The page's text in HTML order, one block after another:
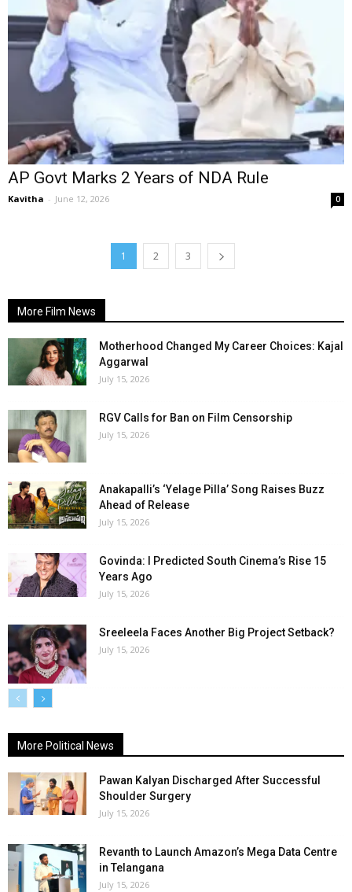
AP Govt Marks 2 Years of NDA Rule
Kavitha - June 12, 2026 0
1 2 3
More Film News
Motherhood Changed My Career Choices: Kajal
Aggarwal
July 15, 2026
RGV Calls for Ban on Film Censorship
July 15, 2026
Anakapalli’s ‘Yelage Pilla’ Song Raises Buzz
Ahead of Release
July 15, 2026
Govinda: I Predicted South Cinema’s Rise 15
Years Ago
July 15, 2026
Sreeleela Faces Another Big Project Setback?
July 15, 2026
More Political News
Pawan Kalyan Discharged After Successful
Shoulder Surgery
July 15, 2026
Revanth to Launch Amazon’s Mega Data Centre
in Telangana
July 15, 2026